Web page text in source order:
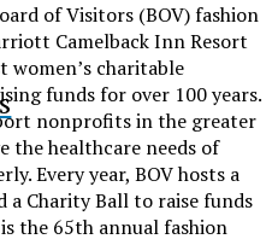
of Visitors (BOV) fashion
Camelback Inn Resort
women’s charitable
funds for over 100 years.
nonprofits in the greater
the healthcare needs of
Every year, BOV hosts a
a Charity Ball to raise funds
the 65th annual fashion